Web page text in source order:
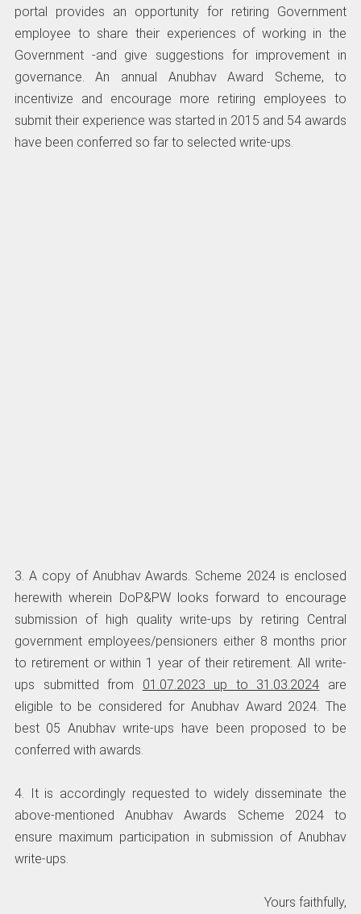
portal provides an opportunity for retiring Government
employee to share their experiences of working in the
Government -and give suggestions for improvement in
governance. An annual Anubhav Award Scheme, to
incentivize and encourage more retiring employees to
submit their experience was started in 2015 and 54 awards
have been conferred so far to selected write-ups.
3. A copy of Anubhav Awards. Scheme 2024 is enclosed
herewith wherein DoP&PW looks forward to encourage
submission of high quality write-ups by retiring Central
government employees/pensioners either 8 months prior
to retirement or within 1 year of their retirement. All write-
ups submitted from 01.07.2023 up to 31.03.2024 are
eligible to be considered for Anubhav Award 2024. The
best 05 Anubhav write-ups have been proposed to be
conferred with awards.
4. It is accordingly requested to widely disseminate the
above-mentioned Anubhav Awards Scheme 2024 to
ensure maximum participation in submission of Anubhav
write-ups.
Yours faithfully,